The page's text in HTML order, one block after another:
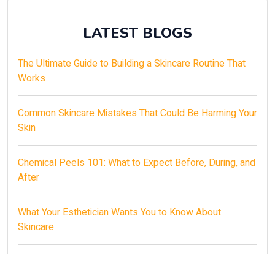
LATEST BLOGS
The Ultimate Guide to Building a Skincare Routine That
Works
Common Skincare Mistakes That Could Be Harming Your
Skin
Chemical Peels 101: What to Expect Before, During, and
After
What Your Esthetician Wants You to Know About
Skincare